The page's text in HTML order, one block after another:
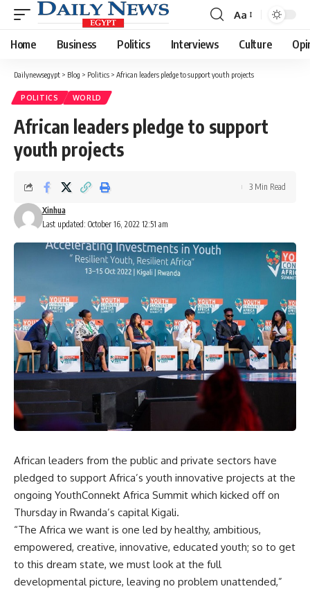
Font
Resizer
Aa
Home Business Politics Interviews Culture
Dailynewsegypt > Blog > Politics > African leaders pledge to support youth projects
POLITICS WORLD
African leaders pledge to support
youth projects
Last updated: October 16, 2022 12:51 am
Xinhua
3 Min Read
African leaders from the public and private sectors have
pledged to support Africa’s youth innovative projects at the
ongoing YouthConnekt Africa Summit which kicked off on
Thursday in Rwanda’s capital Kigali.
“The Africa we want is one led by healthy, ambitious,
empowered, creative, innovative, educated youth; so to get
to this dream state, we must look at the full
developmental picture, leaving no problem unattended,”